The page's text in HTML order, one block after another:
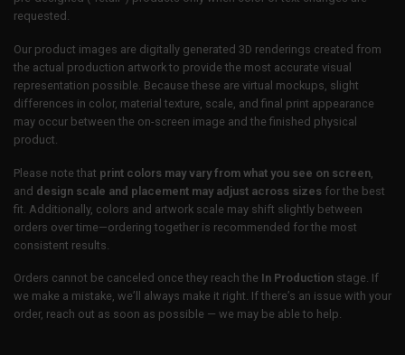
requested.
Our product images are digitally generated 3D renderings created from
the actual production artwork to provide the most accurate visual
representation possible. Because these are virtual mockups, slight
differences in color, material texture, scale, and final print appearance
may occur between the on-screen image and the finished physical
product.
Please note that print colors may vary from what you see on screen
and design scale and placement may adjust across sizes for the best
fit. Additionally, colors and artwork scale may shift slightly between
orders over time—ordering together is recommended for the most
consistent results.
Orders cannot be canceled once they reach the In Production stage. If
we make a mistake, we’ll always make it right. If there’s an issue with your
order, reach out as soon as possible — we may be able to help.